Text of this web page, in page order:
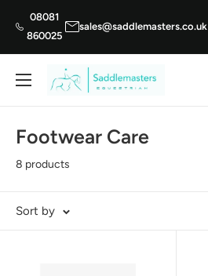
content
08081
860025
sales@saddlemasters.co.uk
Saddle
Masters
Footwear Care
8 products
Sort by